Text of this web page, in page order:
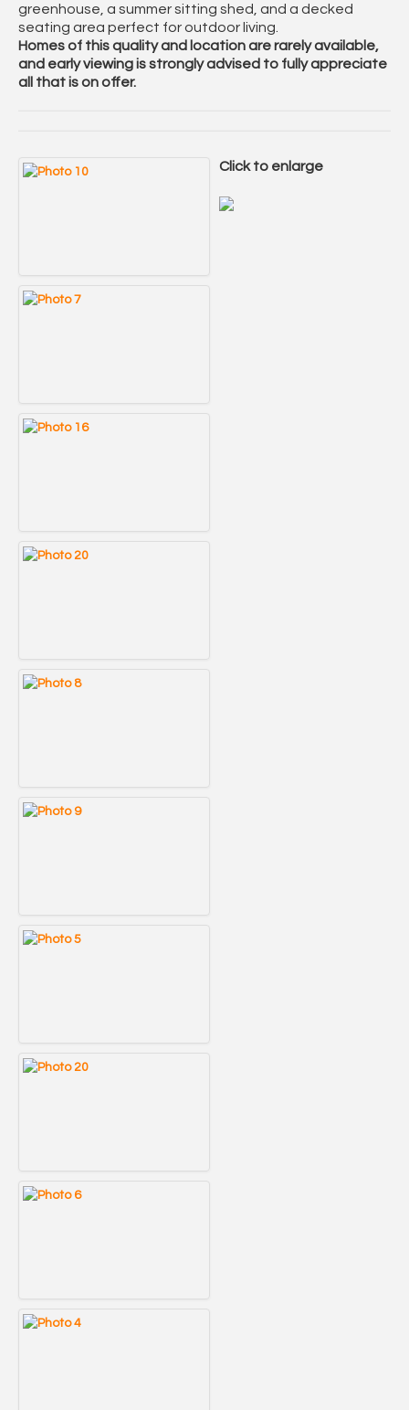
greenhouse, a summer sitting shed, and a decked
seating area perfect for outdoor living.
Homes of this quality and location are rarely available,
and early viewing is strongly advised to fully appreciate
all that is on offer.
Click to enlarge